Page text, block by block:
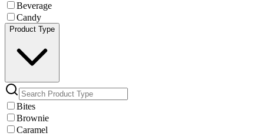
Beverage
Candy
Product Type
Bites
Brownie
Caramel